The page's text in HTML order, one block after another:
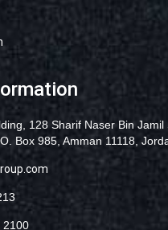
128 Sharif Naser Bin Jamil
Box 985, Amman 11118,
2100